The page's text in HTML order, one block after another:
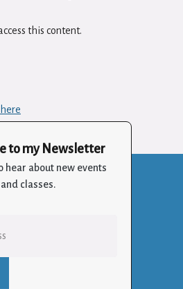
this content.
here
to my Newsletter
hear about new events
and classes.